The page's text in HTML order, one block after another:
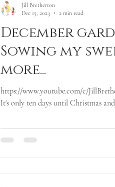
December
Sowing my
more...
https://www.youtube.com/c/
It's only ten days until Christmas
Jill Bretherton
Dec 15, 2023
2 min read